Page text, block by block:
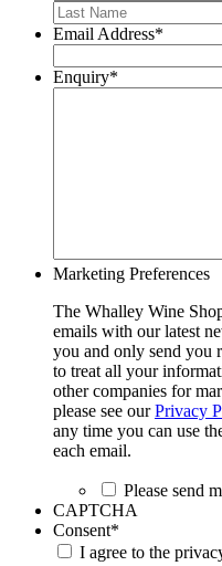
Email Address*
Enquiry*
Marketing Preferences
The Whalley Wine
emails with our latest
you and only send you
to treat all your
other companies for
please see ourPrivacy
any time you can use
each email.
Please send
CAPTCHA
Consent*
I agree to the